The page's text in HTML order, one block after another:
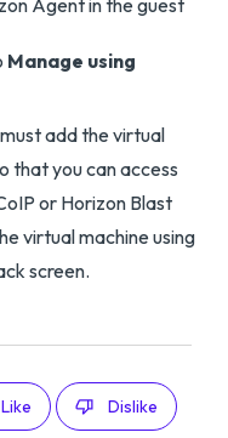
Agent in the guest
Manage using
add the virtual
that you can access
or Horizon Blast
virtual machine using
screen.
Like Dislike